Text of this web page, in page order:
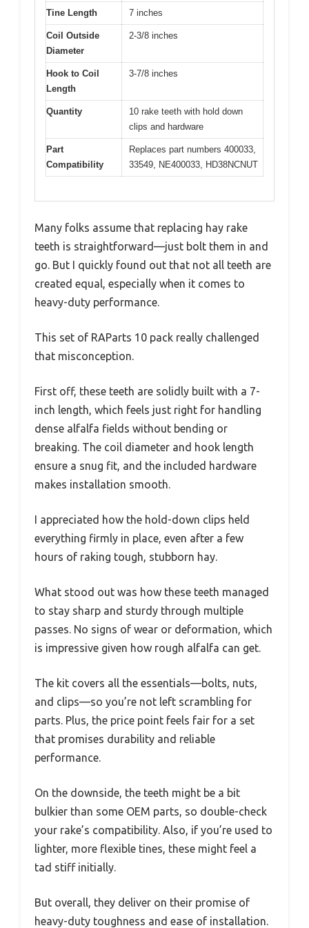
Tine Length 7 inches
Coil Outside
Diameter
2-3/8 inches
Hook to Coil
Length
3-7/8 inches
Quantity
10 rake teeth with hold down
clips and hardware
Part
Compatibility
Replaces part numbers 400033,
33549, NE400033, HD38NCNUT
Many folks assume that replacing hay rake
teeth is straightforward—just bolt them in and
go. But I quickly found out that not all teeth are
created equal, especially when it comes to
heavy-duty performance.
This set of RAParts 10 pack really challenged
that misconception.
First off, these teeth are solidly built with a 7-
inch length, which feels just right for handling
dense alfalfa fields without bending or
breaking. The coil diameter and hook length
ensure a snug fit, and the included hardware
makes installation smooth.
I appreciated how the hold-down clips held
everything firmly in place, even after a few
hours of raking tough, stubborn hay.
What stood out was how these teeth managed
to stay sharp and sturdy through multiple
passes. No signs of wear or deformation, which
is impressive given how rough alfalfa can get.
The kit covers all the essentials—bolts, nuts,
and clips—so you’re not left scrambling for
parts. Plus, the price point feels fair for a set
that promises durability and reliable
performance.
On the downside, the teeth might be a bit
bulkier than some OEM parts, so double-check
your rake’s compatibility. Also, if you’re used to
lighter, more flexible tines, these might feel a
tad stiff initially.
But overall, they deliver on their promise of
heavy-duty toughness and ease of installation.